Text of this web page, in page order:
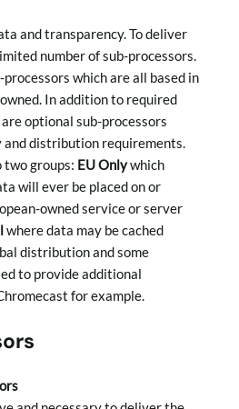
and transparency. To deliver
number of sub-processors.
which are all based in
In addition to required
optional sub-processors
and distribution requirements.
two groups: EU Onlywhich
will ever be placed on or
owned service or server
where data may be cached
distribution and some
to provide additional
for example.